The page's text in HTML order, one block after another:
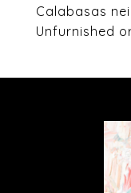
Calabasas
Unfurnished